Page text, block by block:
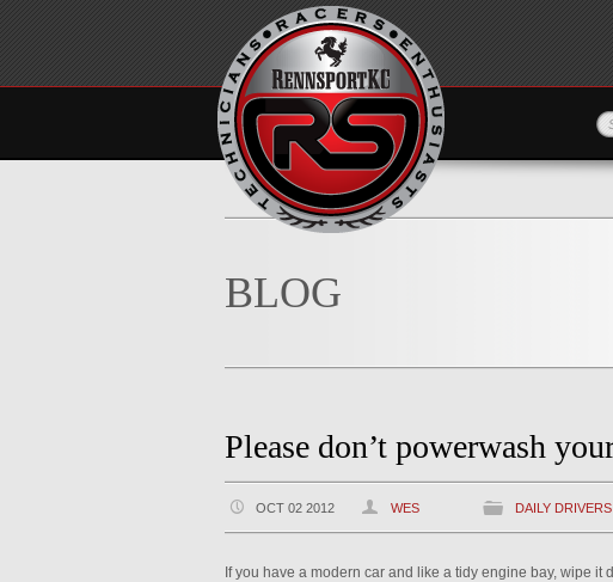
BLOG
Please don’t powerwash
OCT 02 2012 WES DAILY DRIVERS
If you have a modern car and like a tidy engine bay, wipe